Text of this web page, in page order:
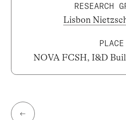
RESEARCH
Lisbon
PLACE
NOVA FCSH, I&D
←